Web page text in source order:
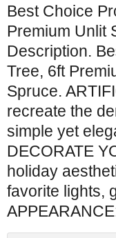
Best Choice
Premium Unlit
Description.
Tree, 6ft
Spruce.
recreate the
simple yet
DECORATE
holiday
favorite lights,